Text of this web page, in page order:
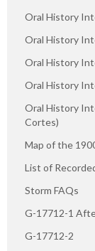
Oral History
Oral History
Oral History
Oral History
Oral History
Cortes)
Map of the
List of
Storm FAQs
G-17712-1
G-17712-2